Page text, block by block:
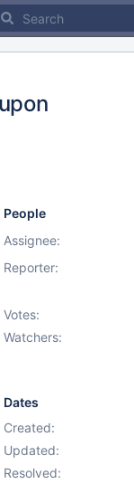
People
Assignee:
Reporter:
Votes:
Watchers:
Dates
Created:
Updated:
Resolved: